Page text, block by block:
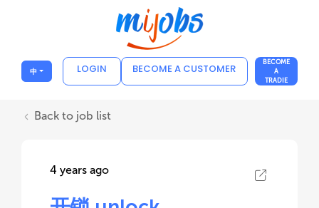
中 LOGIN BECOME A CUSTOMER
BECOME
A
TRADIE
Back to job list
4 years ago